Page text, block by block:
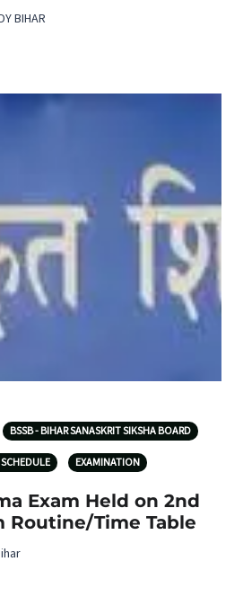
BIHAR
BSSB - BIHAR SANASKRIT SIKSHA BOARD
EXAMINATION
Exam Held on 2nd
Routine/Time Table